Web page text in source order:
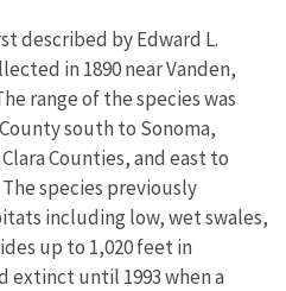
described by Edward L.
in 1890 near Vanden,
range of the species was
south to Sonoma,
Counties, and east to
species previously
including low, wet swales,
up to 1,020 feet in
extinct until 1993 when a